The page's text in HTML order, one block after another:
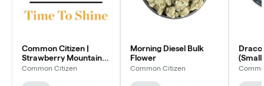
Common Citizen |
Strawberry Mountain
Bulk Flower
Common Citizen
Morning Diesel Bulk
Flower
Common Citizen